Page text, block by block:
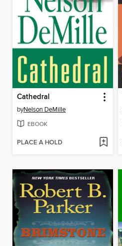
Cathedral
byNelson DeMille
EBOOK
PLACE A HOLD